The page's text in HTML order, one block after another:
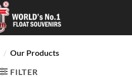
/ Our Products
FILTER